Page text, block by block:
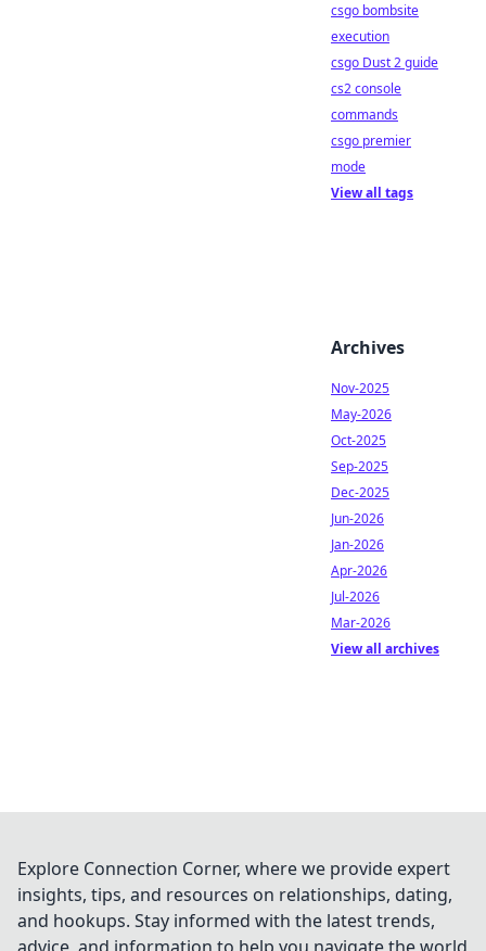
csgo bombsite
execution
csgo Dust 2 guide
cs2 console
commands
csgo premier
mode
View all tags
Archives
Nov-2025
May-2026
Oct-2025
Sep-2025
Dec-2025
Jun-2026
Jan-2026
Apr-2026
Jul-2026
Mar-2026
View all archives
Explore Connection Corner, where we provide expert
insights, tips, and resources on relationships, dating,
and hookups. Stay informed with the latest trends,